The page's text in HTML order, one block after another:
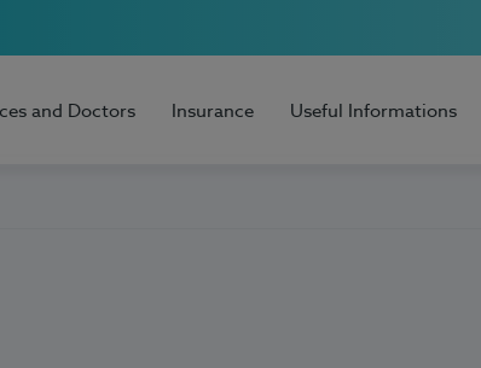
and Doctors Insurance Useful Informations